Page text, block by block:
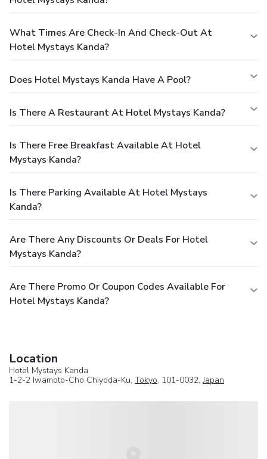
What Times Are Check-In And Check-Out At
Hotel Mystays Kanda?
Does Hotel Mystays Kanda Have A Pool?
Is There A Restaurant At Hotel Mystays Kanda?
Is There Free Breakfast Available At Hotel
Mystays Kanda?
Is There Parking Available At Hotel Mystays
Kanda?
Are There Any Discounts Or Deals For Hotel
Mystays Kanda?
Are There Promo Or Coupon Codes Available For
Hotel Mystays Kanda?
Location
Hotel Mystays Kanda
1-2-2 Iwamoto-Cho Chiyoda-Ku, Tokyo, 101-0032,Japan